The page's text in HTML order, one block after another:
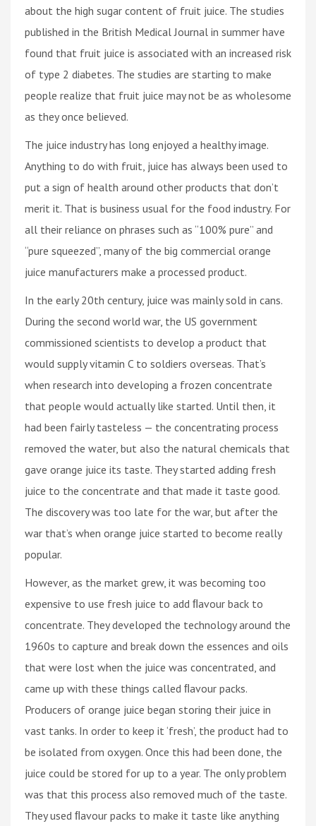
about the high sugar content of fruit juice. The studies
published in the British Medical Journal in summer have
found that fruit juice is associated with an increased risk
of type 2 diabetes. The studies are starting to make
people realize that fruit juice may not be as wholesome
as they once believed.
The juice industry has long enjoyed a healthy image.
Anything to do with fruit, juice has always been used to
put a sign of health around other products that don’t
merit it. That is business usual for the food industry. For
all their reliance on phrases such as “100% pure” and
“pure squeezed”, many of the big commercial orange
juice manufacturers make a processed product.
In the early 20th century, juice was mainly sold in cans.
During the second world war, the US government
commissioned scientists to develop a product that
would supply vitamin C to soldiers overseas. That’s
when research into developing a frozen concentrate
that people would actually like started. Until then, it
had been fairly tasteless — the concentrating process
removed the water, but also the natural chemicals that
gave orange juice its taste. They started adding fresh
juice to the concentrate and that made it taste good.
The discovery was too late for the war, but after the
war that’s when orange juice started to become really
popular.
However, as the market grew, it was becoming too
expensive to use fresh juice to add ﬂavour back to
concentrate. They developed the technology around the
1960s to capture and break down the essences and oils
that were lost when the juice was concentrated, and
came up with these things called ﬂavour packs.
Producers of orange juice began storing their juice in
vast tanks. In order to keep it ‘fresh’, the product had to
be isolated from oxygen. Once this had been done, the
juice could be stored for up to a year. The only problem
was that this process also removed much of the taste.
They used ﬂavour packs to make it taste like anything